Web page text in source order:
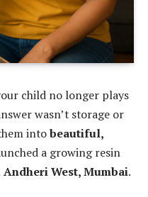
child no longer plays
wasn’t storage or
intobeautiful,
a growing resin
Andheri West, Mumbai.